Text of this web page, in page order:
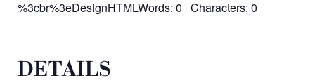
%3cbr%3eDesignHTMLWords: 0 Characters: 0
DETAILS